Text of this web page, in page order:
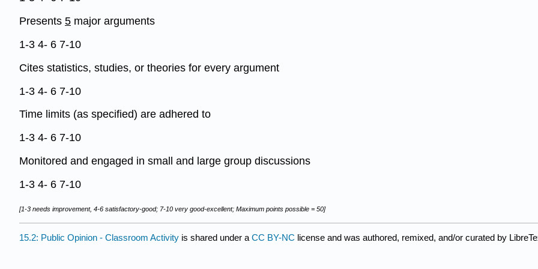
Presents 5 major arguments
1-3 4- 6 7-10
Cites statistics, studies, or theories for every argument
1-3 4- 6 7-10
Time limits (as specified) are adhered to
1-3 4- 6 7-10
Monitored and engaged in small and large group discussions
1-3 4- 6 7-10
[1-3 needs improvement, 4-6 satisfactory-good; 7-10 very good-excellent; Maximum points possible = 50]
15.2: Public Opinion - Classroom Activity is shared under a CC BY-NC license and was authored, remixed, and/or curated by